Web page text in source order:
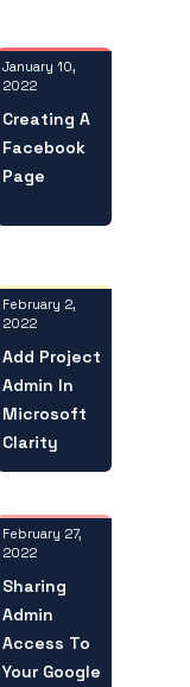
January 10,
2022
Creating A
Facebook
Page
February 2,
2022
Add Project
Admin In
Microsoft
Clarity
February 27,
2022
Sharing
Admin
Access To
Your Google